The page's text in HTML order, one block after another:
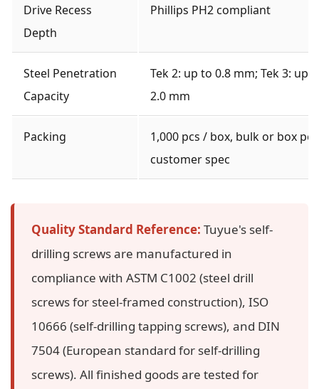
Drive Recess
Depth
Phillips PH2 compliant
Steel Penetration
Capacity
Tek 2: up to 0.8 mm; Tek 3: up
2.0 mm
Packing
1,000 pcs / box, bulk or box per
customer spec
Quality Standard Reference: Tuyue's self-
drilling screws are manufactured in
compliance with ASTM C1002 (steel drill
screws for steel-framed construction), ISO
10666 (self-drilling tapping screws), and DIN
7504 (European standard for self-drilling
screws). All finished goods are tested for